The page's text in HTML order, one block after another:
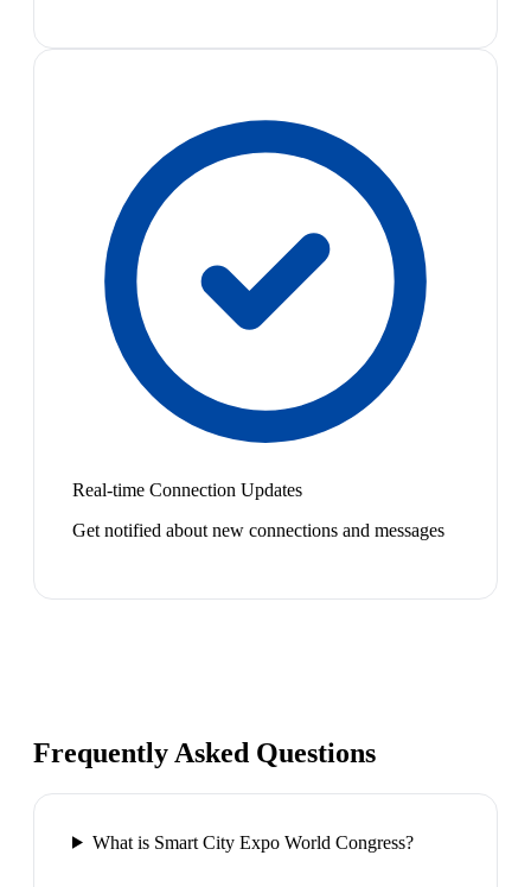
Real-time Connection Updates
Get notified about new connections and messages
Frequently Asked Questions
What is Smart City Expo World Congress?